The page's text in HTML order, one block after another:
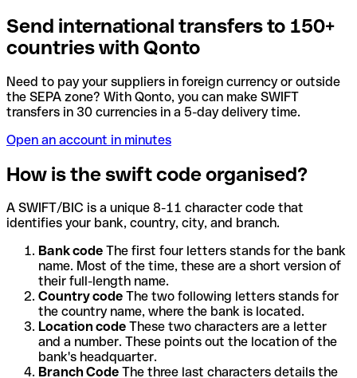
Send international transfers to 150+
countries with Qonto
Need to pay your suppliers in foreign currency or outside
the SEPA zone? With Qonto, you can make SWIFT
transfers in 30 currencies in a 5-day delivery time.
Open an account in minutes
How is the swift code organised?
A SWIFT/BIC is a unique 8-11 character code that
identifies your bank, country, city, and branch.
Bank code The first four letters stands for the bank
name. Most of the time, these are a short version of
their full-length name.
Country code The two following letters stands for
the country name, where the bank is located.
Location code These two characters are a letter
and a number. These points out the location of the
bank's headquarter.
Branch Code The three last characters details the